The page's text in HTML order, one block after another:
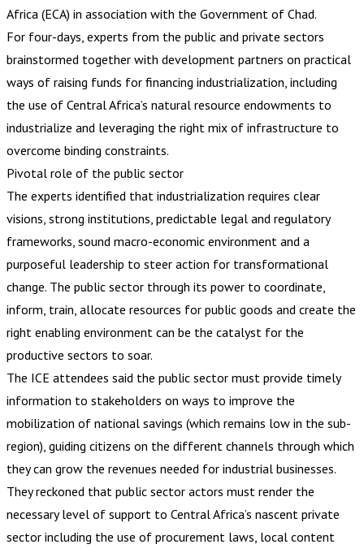
Africa (ECA) in association with the Government of Chad.
For four-days, experts from the public and private sectors
brainstormed together with development partners on practical
ways of raising funds for financing industrialization, including
the use of Central Africa’s natural resource endowments to
industrialize and leveraging the right mix of infrastructure to
overcome binding constraints.
Pivotal role of the public sector
The experts identified that industrialization requires clear
visions, strong institutions, predictable legal and regulatory
frameworks, sound macro-economic environment and a
purposeful leadership to steer action for transformational
change. The public sector through its power to coordinate,
inform, train, allocate resources for public goods and create the
right enabling environment can be the catalyst for the
productive sectors to soar.
The ICE attendees said the public sector must provide timely
information to stakeholders on ways to improve the
mobilization of national savings (which remains low in the sub-
region), guiding citizens on the different channels through which
they can grow the revenues needed for industrial businesses.
They reckoned that public sector actors must render the
necessary level of support to Central Africa’s nascent private
sector including the use of procurement laws, local content